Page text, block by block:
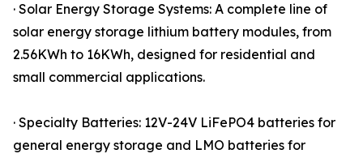
· Solar Energy Storage Systems: A complete line of
solar energy storage lithium battery modules, from
2.56KWh to 16KWh, designed for residential and
small commercial applications.
· Specialty Batteries: 12V-24V LiFePO4 batteries for
general energy storage and LMO batteries for